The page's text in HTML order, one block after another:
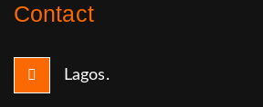
Contact
Lagos.